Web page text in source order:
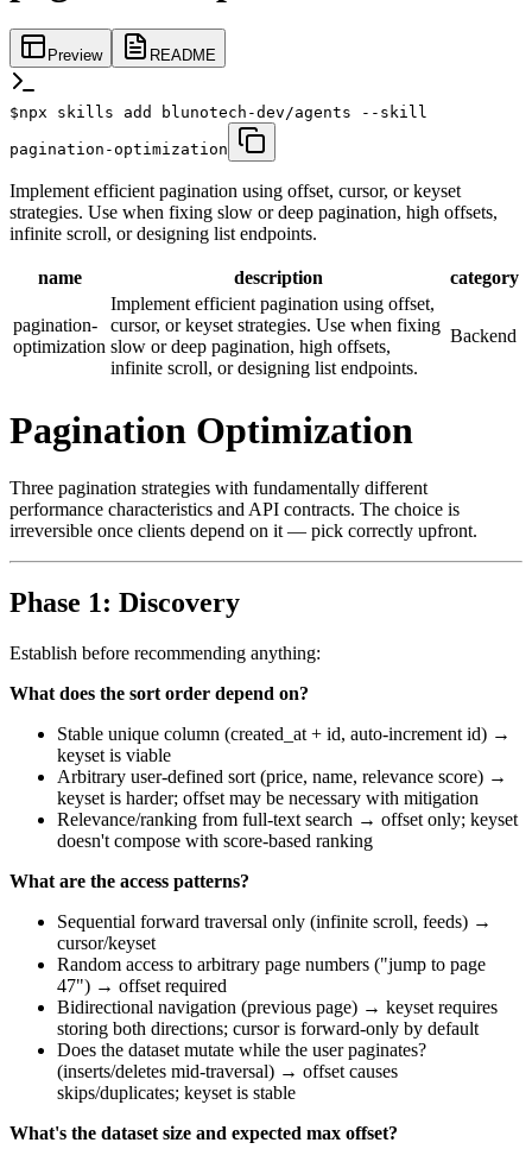
Preview README
$npx skills add blunotech-dev/agents --skill
pagination-optimization
Implement efficient pagination using offset, cursor, or keyset
strategies. Use when fixing slow or deep pagination, high offsets,
infinite scroll, or designing list endpoints.
name description category
pagination-
optimization
Implement efficient pagination using offset,
cursor, or keyset strategies. Use when fixing
slow or deep pagination, high offsets,
infinite scroll, or designing list endpoints.
Backend
Pagination Optimization
Three pagination strategies with fundamentally different
performance characteristics and API contracts. The choice is
irreversible once clients depend on it — pick correctly upfront.
Phase 1: Discovery
Establish before recommending anything:
What does the sort order depend on?
Stable unique column (created_at + id, auto-increment id) →
keyset is viable
Arbitrary user-defined sort (price, name, relevance score) →
keyset is harder; offset may be necessary with mitigation
Relevance/ranking from full-text search → offset only; keyset
doesn't compose with score-based ranking
What are the access patterns?
Sequential forward traversal only (infinite scroll, feeds) →
cursor/keyset
Random access to arbitrary page numbers ("jump to page
47") → offset required
Bidirectional navigation (previous page) → keyset requires
storing both directions; cursor is forward-only by default
Does the dataset mutate while the user paginates?
(inserts/deletes mid-traversal) → offset causes
skips/duplicates; keyset is stable
What's the dataset size and expected max offset?